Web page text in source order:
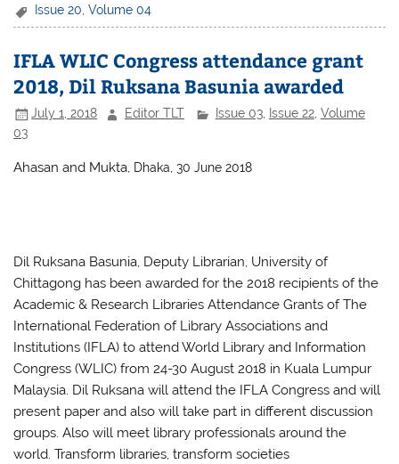
c
b
o
o
itt at
A
p
p
Issue 20,Volume 04
IFLA WLIC Congress attendance grant
2018, Dil Ruksana Basunia awarded
July 1, 2018 Editor TLT Issue 03, Issue 22, Volume
03
Ahasan and Mukta, Dhaka, 30 June 2018
Dil Ruksana Basunia, Deputy Librarian, University of
Chittagong has been awarded for the 2018 recipients of the
Academic & Research Libraries Attendance Grants of The
International Federation of Library Associations and
Institutions (IFLA) to attend World Library and Information
Congress (WLIC) from 24-30 August 2018 in Kuala Lumpur
Malaysia. Dil Ruksana will attend the IFLA Congress and will
present paper and also will take part in different discussion
groups. Also will meet library professionals around the
world. Transform libraries, transform societies